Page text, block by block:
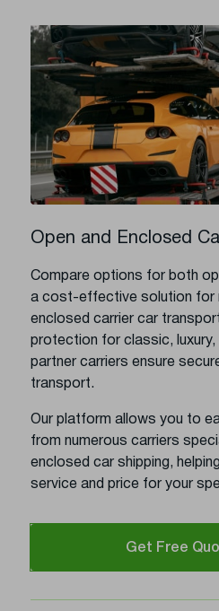
Open and Enclosed
Compare options for both
a cost-effective solution for
enclosed carrier car
protection for classic, luxury,
partner carriers ensure
transport.
Our platform allows you to
from numerous carriers
enclosed car shipping,
service and price for your
Get Free